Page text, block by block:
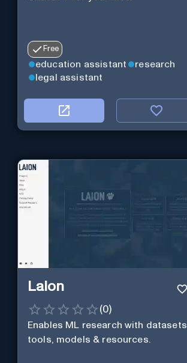
Free
education assistant
research
legal assistant
Laion
(0)
Enables ML research with datasets,
tools, models & resources.